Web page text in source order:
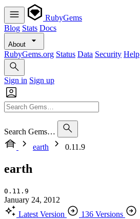
RubyGems
Blog Stats Docs
About
RubyGems.org Status Data Security Help
Sign in Sign up
Search Gems…
earth
0.11.9
earth
0.11.9
January 24, 2012
Latest Version
136 Versions